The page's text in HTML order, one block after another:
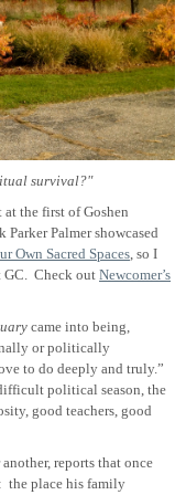
survival?"
at the first of Goshen
Parker Palmer showcased
Own Sacred Spaces, so I
GC. Check out Newcomer’s
came into being,
or politically
to do deeply and truly.”
political season, the
good teachers, good
reports that once
the place his family